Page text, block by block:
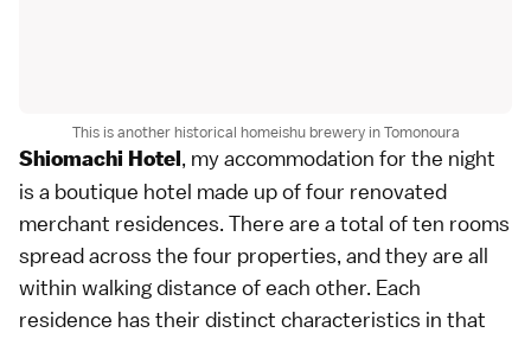
This is another historical homeishu brewery in Tomonoura
Shiomachi Hotel, my accommodation for the night
is a boutique hotel made up of four renovated
merchant residences. There are a total of ten rooms
spread across the four properties, and they are all
within walking distance of each other. Each
residence has their distinct characteristics in that